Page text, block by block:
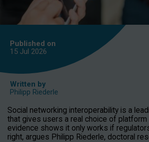
Published on
15 Jul 2026
Written by
Philipp Riederle
Social networking interoperability is a
that gives users a real choice of
evidence shows it only works if
right, argues Philipp Riederle, doctoral